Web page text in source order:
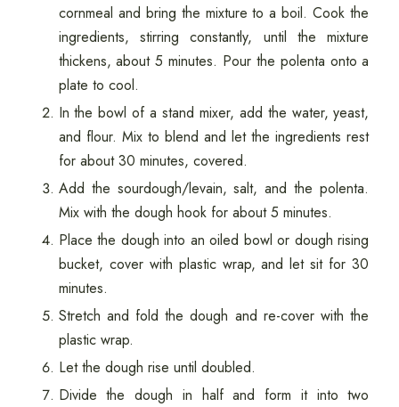
cornmeal and bring the mixture to a boil. Cook the
ingredients, stirring constantly, until the mixture
thickens, about 5 minutes. Pour the polenta onto a
plate to cool.
In the bowl of a stand mixer, add the water, yeast,
and flour. Mix to blend and let the ingredients rest
for about 30 minutes, covered.
Add the sourdough/levain, salt, and the polenta.
Mix with the dough hook for about 5 minutes.
Place the dough into an oiled bowl or dough rising
bucket, cover with plastic wrap, and let sit for 30
minutes.
Stretch and fold the dough and re-cover with the
plastic wrap.
Let the dough rise until doubled.
Divide the dough in half and form it into two